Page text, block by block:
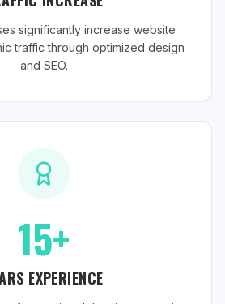
significantly increase website
traffic through optimized design
and SEO.
15+
EXPERIENCE